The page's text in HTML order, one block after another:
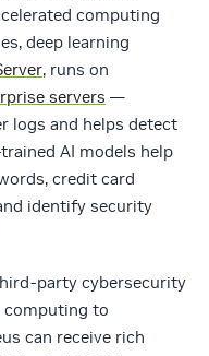
computing
deep learning
, runs on
servers —
logs and helps detect
AI models help
credit card
identify security
party cybersecurity
computing to
can receive rich